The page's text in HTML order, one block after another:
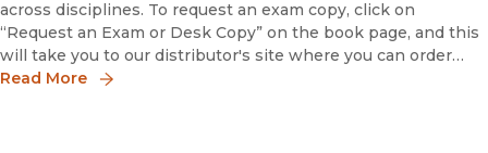
across disciplines. To request an exam copy, click on
“Request an Exam or Desk Copy” on the book page, and this
will take you to our distributor's site where you can order
your copy.Connected: How a Mexican Village Built Its Own C
Read More